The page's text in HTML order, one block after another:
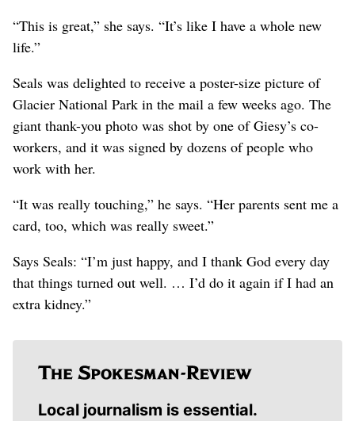
“This is great,” she says. “It’s like I have a whole new
life.”
Seals was delighted to receive a poster-size picture of
Glacier National Park in the mail a few weeks ago. The
giant thank-you photo was shot by one of Giesy’s co-
workers, and it was signed by dozens of people who
work with her.
“It was really touching,” he says. “Her parents sent me a
card, too, which was really sweet.”
Says Seals: “I’m just happy, and I thank God every day
that things turned out well. … I’d do it again if I had an
extra kidney.”
Local journalism is essential.